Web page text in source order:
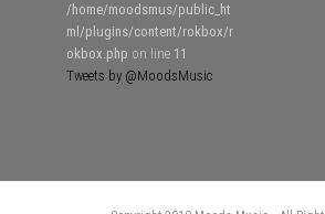
/home/moodsmus/public_ht
ml/plugins/content/rokbox/r
okbox.php on line 11
Tweets by @MoodsMusic